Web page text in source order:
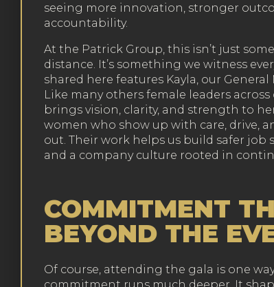
seeing more innovation, stronger
accountability.
At the Patrick Group, this isn’t just
distance. It’s something we witness
shared here features Kayla, our General
Like many others female leaders
brings vision, clarity, and strength to
women who show up with care, drive,
out. Their work helps us build safer job
and a company culture rooted in
COMMITMENT
BEYOND THE
Of course, attending the gala is one